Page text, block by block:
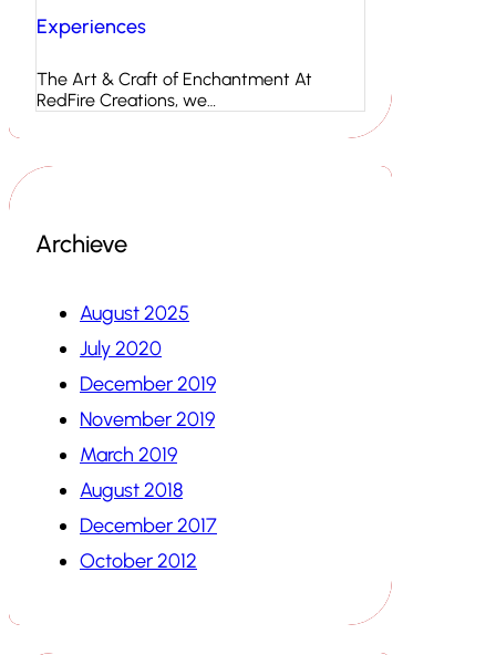
Experiences
The Art & Craft of Enchantment At
RedFire Creations, we…
Archieve
August 2025
July 2020
December 2019
November 2019
March 2019
August 2018
December 2017
October 2012